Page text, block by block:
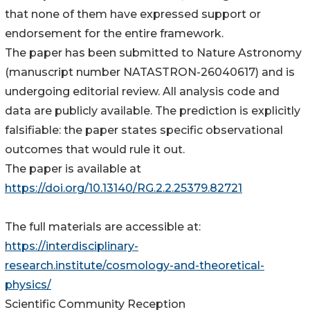
that none of them have expressed support or
endorsement for the entire framework.
The paper has been submitted to Nature Astronomy
(manuscript number NATASTRON-26040617) and is
undergoing editorial review. All analysis code and
data are publicly available. The prediction is explicitly
falsifiable: the paper states specific observational
outcomes that would rule it out.
The paper is available at
https://doi.org/10.13140/RG.2.2.25379.82721
The full materials are accessible at:
https://interdisciplinary-
research.institute/cosmology-and-theoretical-
physics/
Scientific Community Reception